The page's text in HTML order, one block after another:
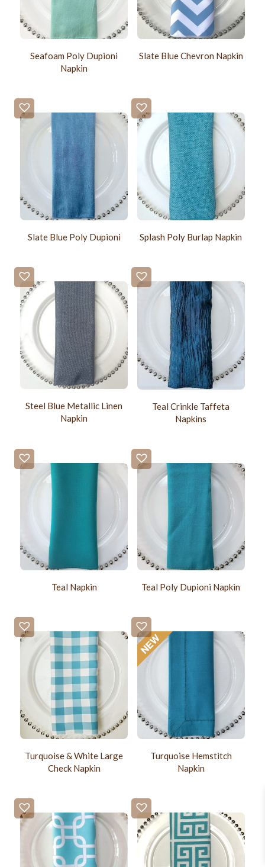
Seafoam Poly Dupioni
Napkin
Slate Blue Chevron Napkin
Slate Blue Poly Dupioni Splash Poly Burlap Napkin
Steel Blue Metallic Linen
Napkin
Teal Crinkle Taffeta
Napkins
Teal Napkin Teal Poly Dupioni Napkin
Turquoise & White Large
Check Napkin
Turquoise Hemstitch
Napkin